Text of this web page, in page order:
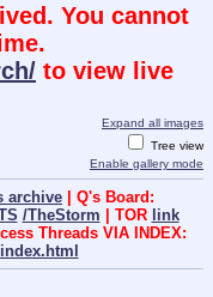
You cannot
to view live
Expand all images
Tree view
Enable gallery mode
archive | Q's Board:
/TheStorm | TOR link
Threads VIA INDEX: